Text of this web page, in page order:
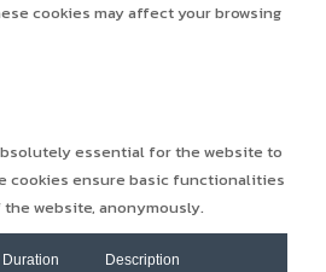
cookies may affect your browsing
essential for the website to
cookies ensure basic functionalities
website, anonymously.
Duration Description